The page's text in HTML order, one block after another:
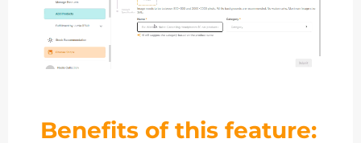
Benefits of this feature: